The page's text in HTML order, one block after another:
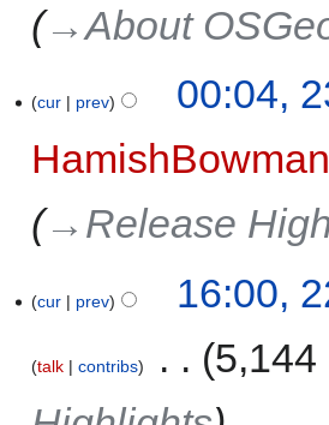
→‎About
cur prev
00:04,
→‎Release
cur prev 16:00,
talk contribs
5,144